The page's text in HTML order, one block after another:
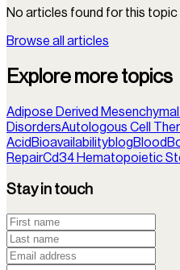
No articles found for this topic
Browse all articles
Explore more topics
Adipose Derived
DisordersAutologous Cell
Acid BioavailabilityblogBlood
RepairCd34 Hematopoietic
Stay in touch